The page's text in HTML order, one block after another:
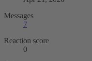
Messages
7
Reaction score
0